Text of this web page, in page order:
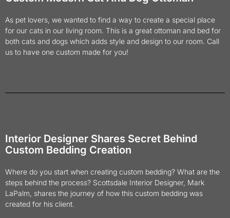
As pet lovers, we wanted to find a way to create a special place
for our cats in our living room. This is a great ottoman and bed for
both cats and dogs which adds style and design to our room. Call
us to have one custom made for you!
Interior Designer Shares Secret Behind
Custom Bedding Creation
Where do you start when creating custom bedding? What are the
steps behind the process? Scottsdale Interior Designer, Mark
LaPalm, shares the journey of how this custom bedding was
created for his client.